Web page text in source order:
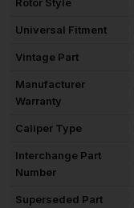
Universal Fitment
Vintage Part
Manufacturer
Warranty
Caliper Type
Interchange Part
Number
Superseded Part